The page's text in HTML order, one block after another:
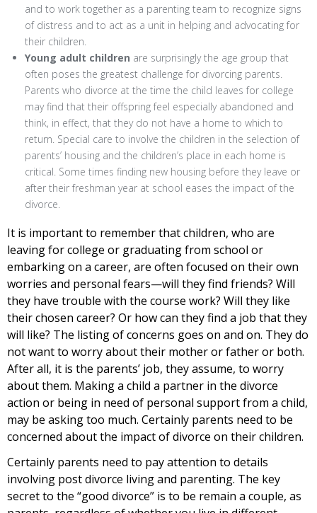
and to work together as a parenting team to recognize signs
of distress and to act as a unit in helping and advocating for
their children.
Young adult children are surprisingly the age group that
often poses the greatest challenge for divorcing parents.
Parents who divorce at the time the child leaves for college
may find that their offspring feel especially abandoned and
think, in effect, that they do not have a home to which to
return. Special care to involve the children in the selection of
parents’ housing and the children’s place in each home is
critical. Some times finding new housing before they leave or
after their freshman year at school eases the impact of the
divorce.
It is important to remember that children, who are
leaving for college or graduating from school or
embarking on a career, are often focused on their own
worries and personal fears—will they find friends? Will
they have trouble with the course work? Will they like
their chosen career? Or how can they find a job that they
will like? The listing of concerns goes on and on. They do
not want to worry about their mother or father or both.
After all, it is the parents’ job, they assume, to worry
about them. Making a child a partner in the divorce
action or being in need of personal support from a child,
may be asking too much. Certainly parents need to be
concerned about the impact of divorce on their children.
Certainly parents need to pay attention to details
involving post divorce living and parenting. The key
secret to the “good divorce” is to be remain a couple, as